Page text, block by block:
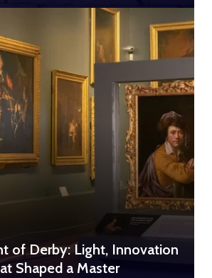
of Derby: Light, Innovation
Shaped a Master